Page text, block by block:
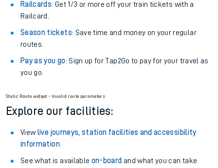
Railcards: Get 1/3 or more off your train tickets with a
Railcard.
Season tickets: Save time and money on your regular
routes.
Pay as you go: Sign up for Tap2Go to pay for your travel as
you go.
Static Route widget - Invalid route parameters
Explore our facilities:
View live journeys, station facilities and accessibility
information.
See what is available on-board and what you can take